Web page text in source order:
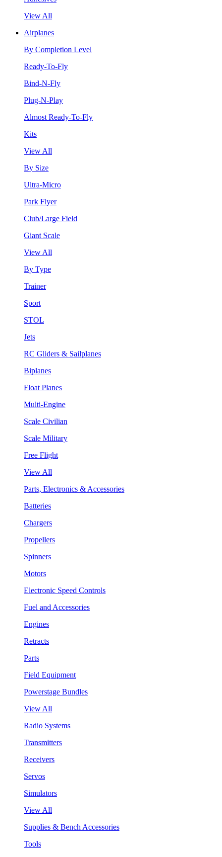
View All
Airplanes
By Completion Level
Ready-To-Fly
Bind-N-Fly
Plug-N-Play
Almost Ready-To-Fly
Kits
View All
By Size
Ultra-Micro
Park Flyer
Club/Large Field
Giant Scale
View All
By Type
Trainer
Sport
STOL
Jets
RC Gliders & Sailplanes
Biplanes
Float Planes
Multi-Engine
Scale Civilian
Scale Military
Free Flight
View All
Parts, Electronics & Accessories
Batteries
Chargers
Propellers
Spinners
Motors
Electronic Speed Controls
Fuel and Accessories
Engines
Retracts
Parts
Field Equipment
Powerstage Bundles
View All
Radio Systems
Transmitters
Receivers
Servos
Simulators
View All
Supplies & Bench Accessories
Tools